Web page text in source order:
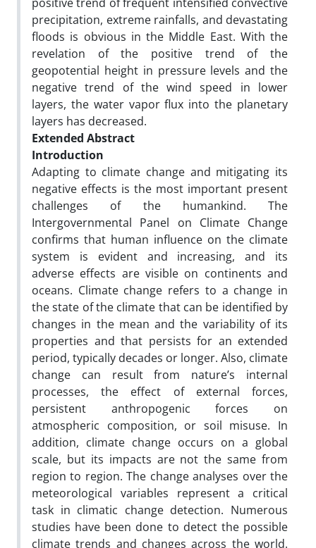
precipitation, extreme rainfalls, and devastating
floods is obvious in the Middle East. With the
revelation of the positive trend of the
geopotential height in pressure levels and the
negative trend of the wind speed in lower
layers, the water vapor flux into the planetary
layers has decreased.
Extended Abstract
Introduction
Adapting to climate change and mitigating its
negative effects is the most important present
challenges of the humankind. The
Intergovernmental Panel on Climate Change
confirms that human influence on the climate
system is evident and increasing, and its
adverse effects are visible on continents and
oceans. Climate change refers to a change in
the state of the climate that can be identified by
changes in the mean and the variability of its
properties and that persists for an extended
period, typically decades or longer. Also, climate
change can result from nature’s internal
processes, the effect of external forces,
persistent anthropogenic forces on
atmospheric composition, or soil misuse. In
addition, climate change occurs on a global
scale, but its impacts are not the same from
region to region. The change analyses over the
meteorological variables represent a critical
task in climatic change detection. Numerous
studies have been done to detect the possible
climate trends and changes across the world.